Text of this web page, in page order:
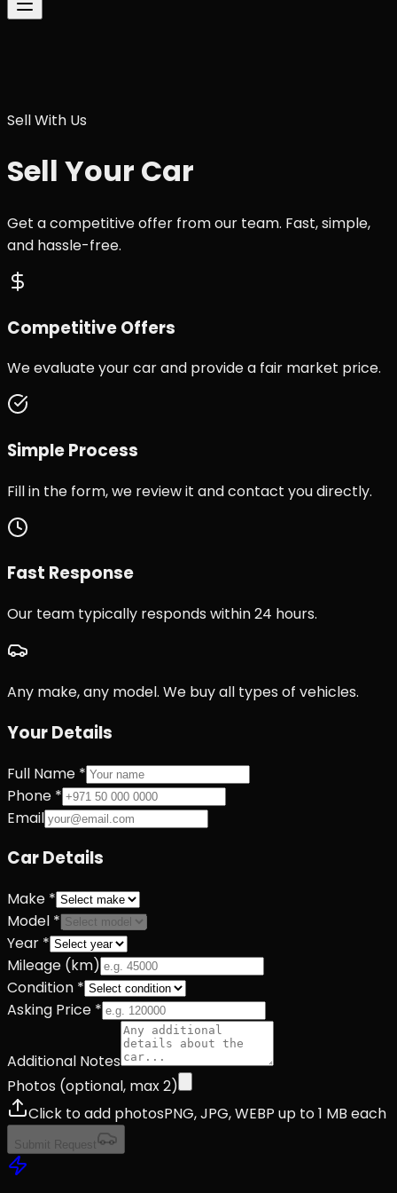
Sell With Us
Sell Your Car
Get a competitive offer from our team. Fast, simple,
and hassle-free.
Competitive Offers
We evaluate your car and provide a fair market price.
Simple Process
Fill in the form, we review it and contact you directly.
Fast Response
Our team typically responds within 24 hours.
Any make, any model. We buy all types of vehicles.
Your Details
Full Name *
Phone *
Email
Car Details
Make *
Model *
Year *
Mileage (km)
Condition *
Asking Price *
Additional Notes
Photos (optional, max2)
Click to add photosPNG, JPG, WEBP up to 1 MB each
Submit Request